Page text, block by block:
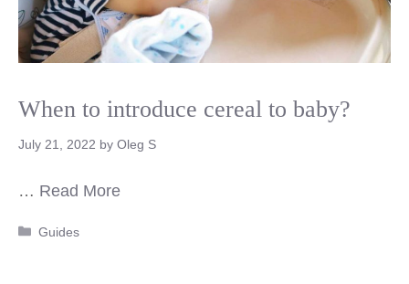
When to introduce cereal to baby?
July 21, 2022 by Oleg S
… Read More
Categories
Guides